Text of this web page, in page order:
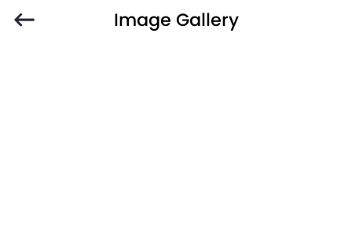
Image Gallery